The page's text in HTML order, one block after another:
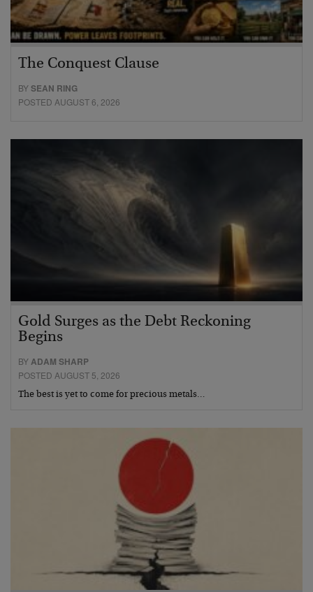
The Conquest Clause
BYSEAN RING
POSTED AUGUST 6, 2026
Gold Surges as the Debt Reckoning
Begins
BYADAM SHARP
POSTED AUGUST 5, 2026
The best is yet to come for precious metals…